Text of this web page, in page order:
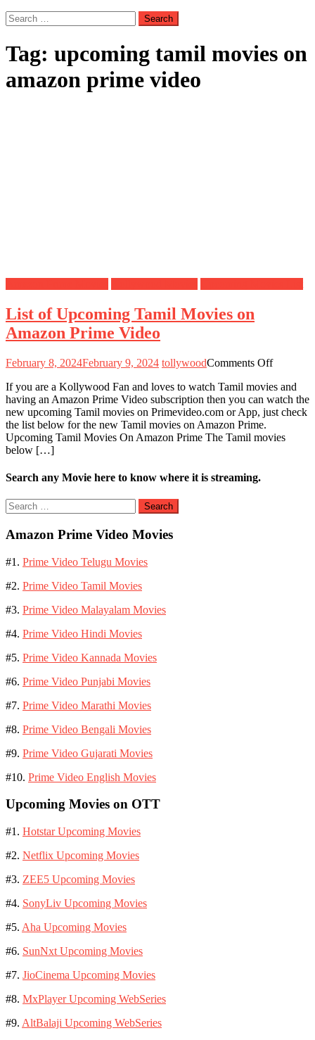
Search
for:
Tag: upcoming tamil movies on
amazon prime video
List of Upcoming Tamil Movies on
Amazon Prime Video
February 8, 2024February 9, 2024 tollywoodComments Offon
of
Tamil
on
If you are a Kollywood Fan and loves to watch Tamil movies and
having an Amazon Prime Video subscription then you can watch the
new upcoming Tamil movies on Primevideo.com or App, just check
the list below for the new Tamil movies on Amazon Prime.
Upcoming Tamil Movies On Amazon Prime The Tamil movies
below […]
Search any Movie here to know where it is streaming.
Search
for:
Amazon Prime Video Movies
#1. Prime Video Telugu Movies
#2. Prime Video Tamil Movies
#3. Prime Video Malayalam Movies
#4. Prime Video Hindi Movies
#5. Prime Video Kannada Movies
#6. Prime Video Punjabi Movies
#7. Prime Video Marathi Movies
#8. Prime Video Bengali Movies
#9. Prime Video Gujarati Movies
#10. Prime Video English Movies
Upcoming Movies on OTT
#1. Hotstar Upcoming Movies
#2. Netflix Upcoming Movies
#3. ZEE5 Upcoming Movies
#4. SonyLiv Upcoming Movies
#5. Aha Upcoming Movies
#6. SunNxt Upcoming Movies
#7. JioCinema Upcoming Movies
#8. MxPlayer Upcoming WebSeries
#9. AltBalaji Upcoming WebSeries